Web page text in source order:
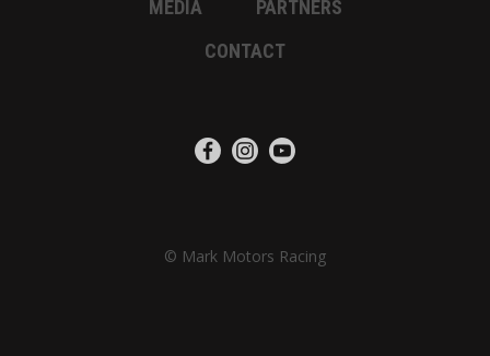
MEDIA
PARTNERS
CONTACT
© Mark Motors Racing